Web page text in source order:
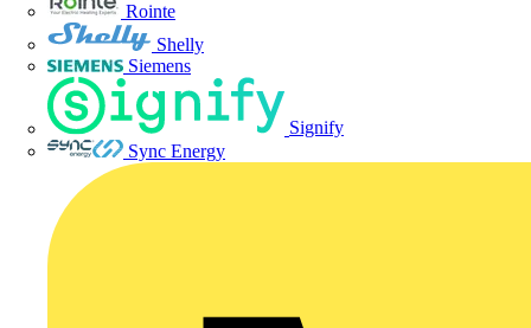
Rointe
Shelly
Siemens
Signify
Sync Energy